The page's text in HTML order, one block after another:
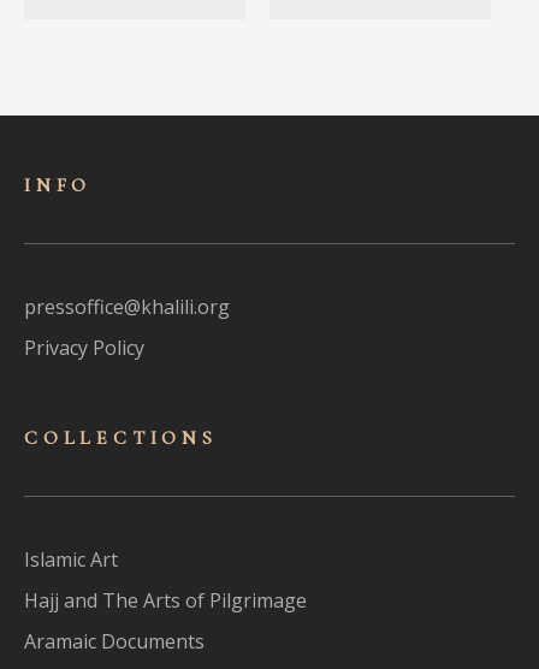
INFO
pressoffice@khalili.org
Privacy Policy
COLLECTIONS
Islamic Art
Hajj and The Arts of Pilgrimage
Aramaic Documents